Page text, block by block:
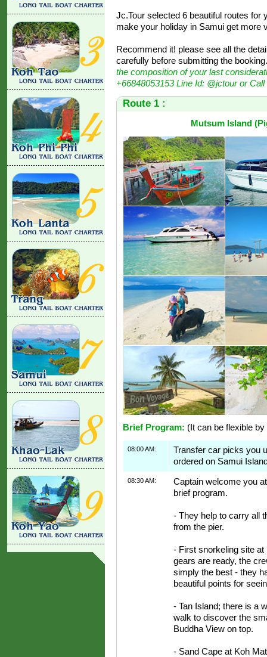
Jc.Tour selected 6 beautiful routes for
make your holiday in Samui get more
Recommend it! please see all the
carefully before submitting the
the composition of your last
+66848053153 Line Id: @jctour or
Route 1 :
Mutsum Island
Brief Program: (It can be flexible
08:00 AM:
Transfer car picks you
ordered on Samui
08:30 AM:
Captain welcome you
brief program.
- They help to carry all
from the pier.
- First snorkeling site at
gears are ready, the
simply the best - they
beautiful points for
- Tan Island; there is a
walk to discover the
Buddha View on top.
- Sand Cape at Koh